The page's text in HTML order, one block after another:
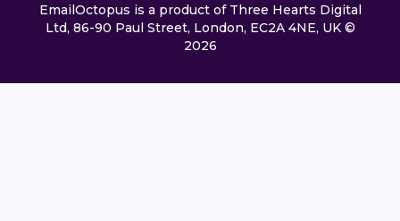
EmailOctopus is a product of Three Hearts Digital
Ltd, 86-90 Paul Street, London, EC2A 4NE, UK ©
2026